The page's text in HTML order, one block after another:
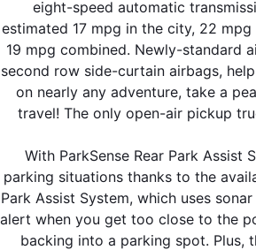
eight-speed automatic
estimated 17 mpg in the city, 22 mpg
19 mpg combined. Newly-standard
second row side-curtain airbags,
on nearly any adventure, take a
travel! The only open-air pickup
With ParkSense Rear Park Assist
parking situations thanks to the
Park Assist System, which uses
alert when you get too close to the
backing into a parking spot. Plus,